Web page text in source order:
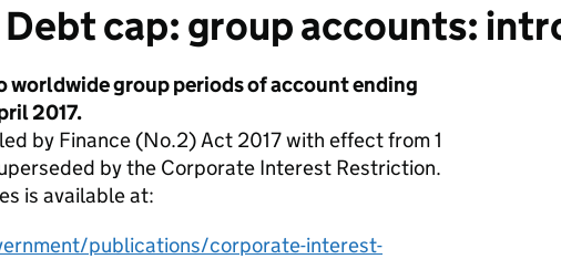
Debt cap: group accounts:
worldwide group periods of account ending
2017.
by Finance (No.2) Act 2017 with effect from 1
by the Corporate Interest Restriction.
is available at:
publications/corporate-interest-